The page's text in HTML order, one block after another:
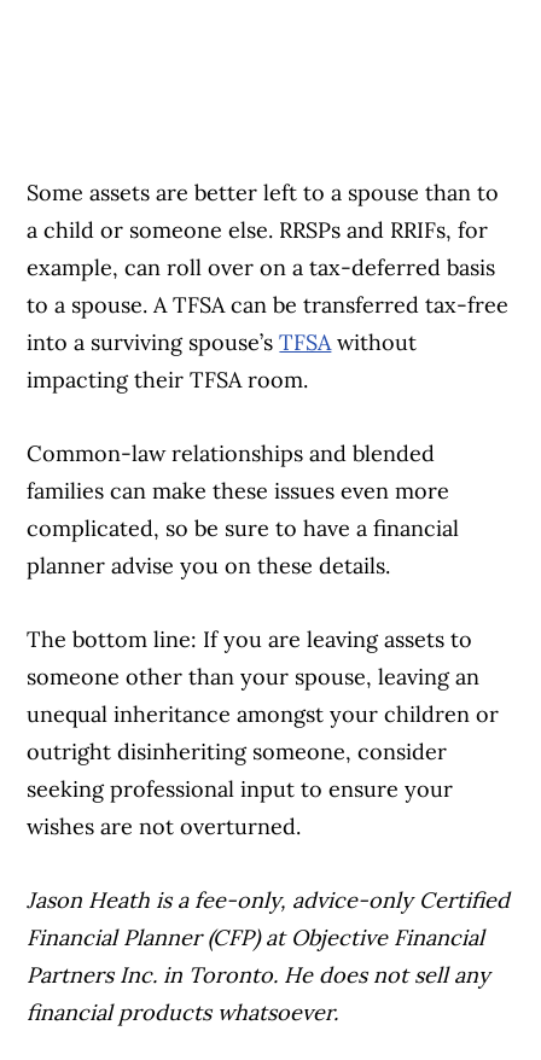
Some assets are better left to a spouse than to
a child or someone else. RRSPs and RRIFs, for
example, can roll over on a tax-deferred basis
to a spouse. A TFSA can be transferred tax-free
into a surviving spouse’sTFSAwithout
impacting their TFSA room.
Common-law relationships and blended
families can make these issues even more
complicated, so be sure to have a financial
planner advise you on these details.
The bottom line: If you are leaving assets to
someone other than your spouse, leaving an
unequal inheritance amongst your children or
outright disinheriting someone, consider
seeking professional input to ensure your
wishes are not overturned.
Jason Heath is a fee-only, advice-only Certified
Financial Planner (CFP) at Objective Financial
Partners Inc. in Toronto. He does not sell any
financial products whatsoever.